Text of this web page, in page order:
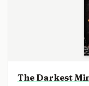
The Darkest